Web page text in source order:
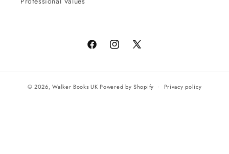
FacebookInstagram
X
© 2026,Walker Books UK Powered by Shopify
Privacy policy